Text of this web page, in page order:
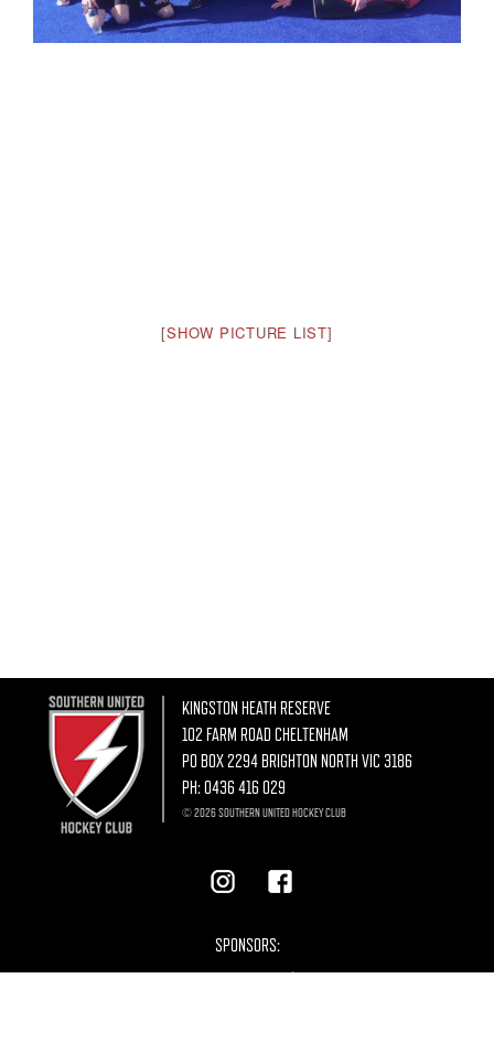
[SHOW PICTURE LIST]
KINGSTON HEATH RESERVE
102 FARM ROAD CHELTENHAM
PO BOX 2294 BRIGHTON NORTH VIC 3186
PH:0436 416 029
© 2026 SOUTHERN UNITED HOCKEY CLUB
SPONSORS: